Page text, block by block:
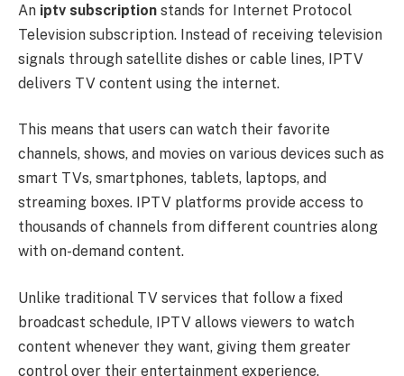
An iptv subscription stands for Internet Protocol
Television subscription. Instead of receiving television
signals through satellite dishes or cable lines, IPTV
delivers TV content using the internet.
This means that users can watch their favorite
channels, shows, and movies on various devices such as
smart TVs, smartphones, tablets, laptops, and
streaming boxes. IPTV platforms provide access to
thousands of channels from different countries along
with on-demand content.
Unlike traditional TV services that follow a fixed
broadcast schedule, IPTV allows viewers to watch
content whenever they want, giving them greater
control over their entertainment experience.